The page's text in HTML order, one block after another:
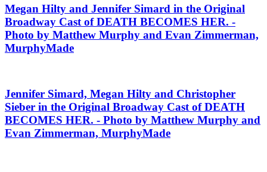
Megan Hilty and Jennifer Simard in the Original
Broadway Cast of DEATH BECOMES HER. -
Photo by Matthew Murphy and Evan Zimmerman,
MurphyMade
Jennifer Simard, Megan Hilty and Christopher
Sieber in the Original Broadway Cast of DEATH
BECOMES HER. - Photo by Matthew Murphy and
Evan Zimmerman, MurphyMade